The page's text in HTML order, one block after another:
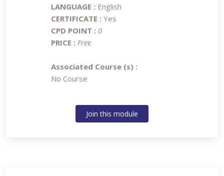
LANGUAGE : English
CERTIFICATE : Yes
CPD POINT : 0
PRICE : Free
Associated Course (s) :
No Course
Join this module